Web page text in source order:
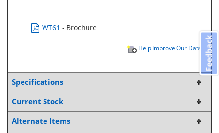
WT61 - Brochure
Help Improve Our Data
Specifications
Current Stock
Alternate Items
Feedback